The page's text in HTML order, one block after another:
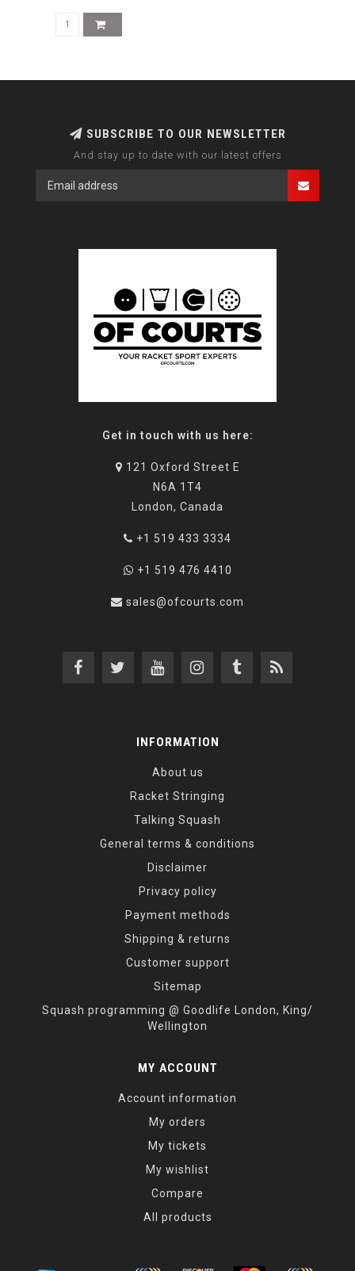
SUBSCRIBE TO OUR NEWSLETTER
And stay up to date with our latest offers
Get in touch with us here:
121 Oxford Street E
N6A 1T4
London, Canada
+1 519 433 3334
+1 519 476 4410
sales@ofcourts.com
INFORMATION
About us
Racket Stringing
Talking Squash
General terms & conditions
Disclaimer
Privacy policy
Payment methods
Shipping & returns
Customer support
Sitemap
Squash programming @ Goodlife London, King/
Wellington
MY ACCOUNT
Account information
My orders
My tickets
My wishlist
Compare
All products